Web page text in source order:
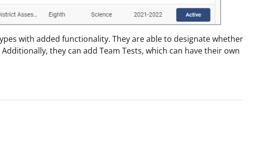
with added functionality. They are able to designate whether
they can add Team Tests, which can have their own